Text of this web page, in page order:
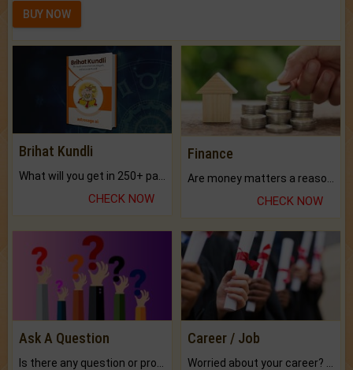
BUY NOW
Brihat Kundli
CHECK NOW
Finance
CHECK NOW
Ask A Question Career / Job